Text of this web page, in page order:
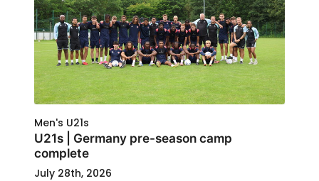
Men's U21s
U21s | Germany pre-season camp
complete
July 28th, 2026